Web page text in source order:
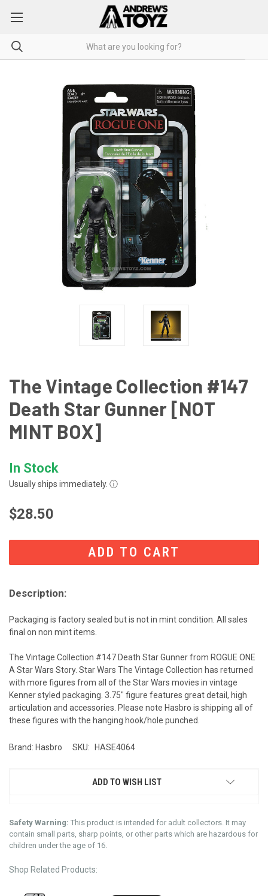
The Vintage Collection #147
Death Star Gunner [NOT
MINT BOX]
In Stock
Usually ships immediately. ⓘ
$28.50
Description:
Packaging is factory sealed but is not in mint condition. All sales
final on non mint items.
The Vintage Collection #147 Death Star Gunner from ROGUE ONE
A Star Wars Story. Star Wars The Vintage Collection has returned
with more figures from all of the Star Wars movies in vintage
Kenner styled packaging. 3.75" figure features great detail, high
articulation and accessories. Please note Hasbro is shipping all of
these figures with the hanging hook/hole punched.
Brand: Hasbro SKU: HASE4064
ADD TO WISH LIST
Safety Warning: This product is intended for adult collectors. It may
contain small parts, sharp points, or other parts which are hazardous for
children under the age of 16.
Shop Related Products: